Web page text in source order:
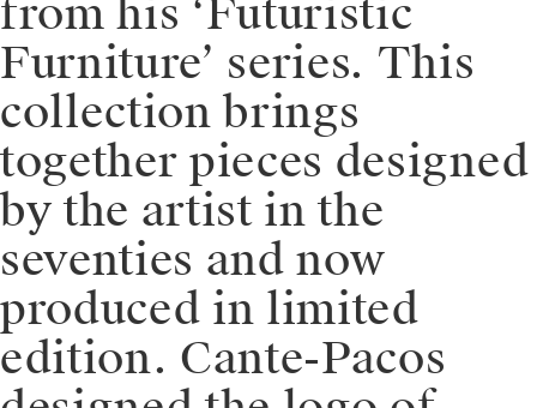
from his ‘Futuristic
Furniture’ series. This
collection brings
together pieces designed
by the artist in the
seventies and now
produced in limited
edition. Cante-Pacos